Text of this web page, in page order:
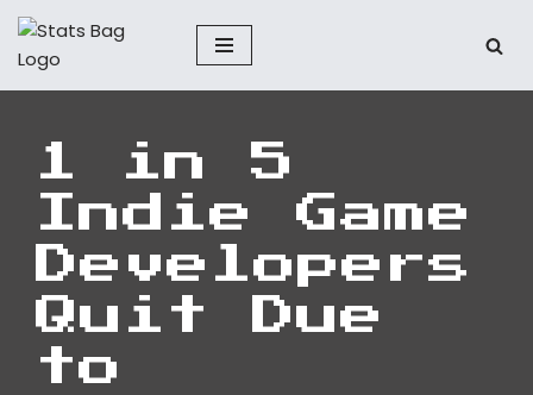
Skip
to
1 in 5
Indie Game
Developers
Quit Due
to